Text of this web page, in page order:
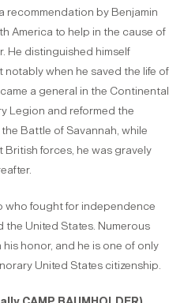
recommendation by Benjamin
America to help in the cause of
He distinguished himself
when he saved the life of
a general in the Continental
Legion and reformed the
Battle of Savannah, while
forces, he was gravely
who fought for independence
the United States. Numerous
honor, and he is one of only
United States citizenship.